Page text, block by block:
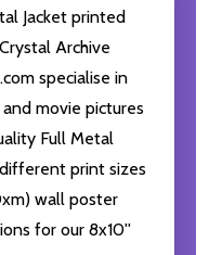
Jacket printed
Archive
specialise in
movie pictures
Full Metal
print sizes
wall poster
for our 8x10''